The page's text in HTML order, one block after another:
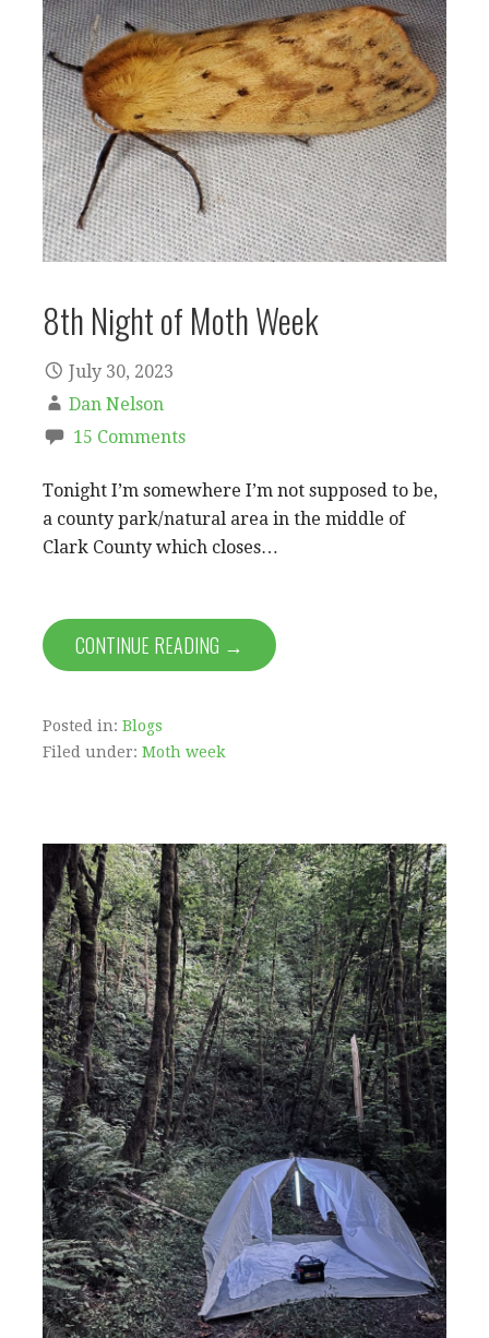
8th Night of Moth Week
July 30, 2023
Dan Nelson
15 Comments
Tonight I’m somewhere I’m not supposed to be,
a county park/natural area in the middle of
Clark County which closes…
CONTINUE READING →
Posted in: Blogs
Filed under: Moth week